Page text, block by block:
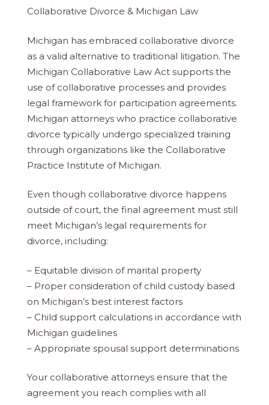
Collaborative Divorce & Michigan Law
Michigan has embraced collaborative divorce
as a valid alternative to traditional litigation. The
Michigan Collaborative Law Act supports the
use of collaborative processes and provides
legal framework for participation agreements.
Michigan attorneys who practice collaborative
divorce typically undergo specialized training
through organizations like the Collaborative
Practice Institute of Michigan.
Even though collaborative divorce happens
outside of court, the final agreement must still
meet Michigan’s legal requirements for
divorce, including:
– Equitable division of marital property
– Proper consideration of child custody based
on Michigan’s best interest factors
– Child support calculations in accordance with
Michigan guidelines
– Appropriate spousal support determinations
Your collaborative attorneys ensure that the
agreement you reach complies with all